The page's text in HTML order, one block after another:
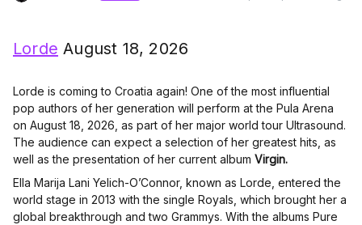
Lorde August 18, 2026
Lorde is coming to Croatia again! One of the most influential
pop authors of her generation will perform at the Pula Arena
on August 18, 2026, as part of her major world tour Ultrasound.
The audience can expect a selection of her greatest hits, as
well as the presentation of her current album Virgin.
Ella Marija Lani Yelich-O’Connor, known as Lorde, entered the
world stage in 2013 with the single Royals, which brought her a
global breakthrough and two Grammys. With the albums Pure